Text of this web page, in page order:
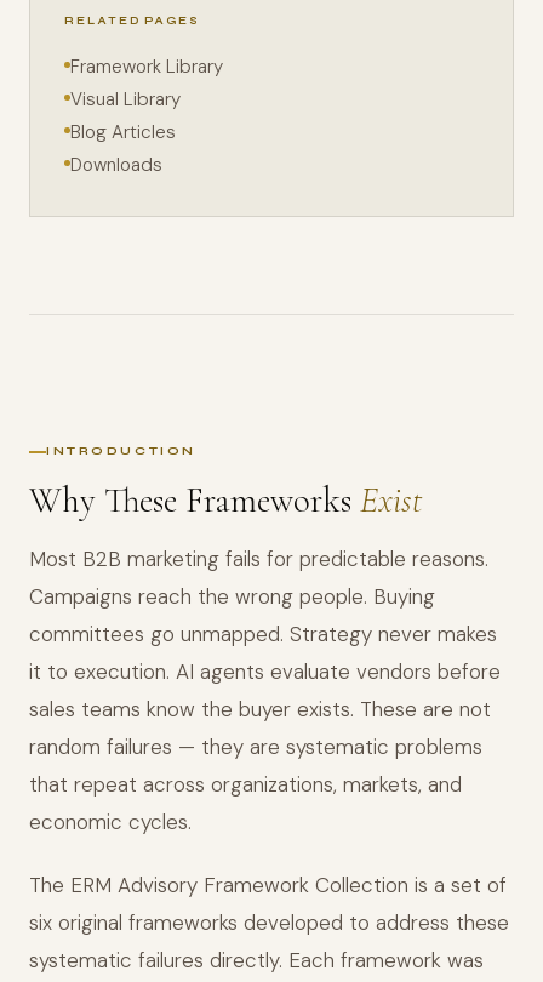
RELATED PAGES
Framework Library
Visual Library
Blog Articles
Downloads
INTRODUCTION
Why These Frameworks Exist
Most B2B marketing fails for predictable reasons.
Campaigns reach the wrong people. Buying
committees go unmapped. Strategy never makes
it to execution. AI agents evaluate vendors before
sales teams know the buyer exists. These are not
random failures — they are systematic problems
that repeat across organizations, markets, and
economic cycles.
The ERM Advisory Framework Collection is a set of
six original frameworks developed to address these
systematic failures directly. Each framework was